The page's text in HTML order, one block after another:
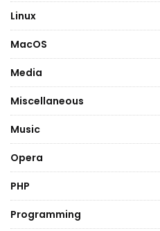
Linux
MacOS
Media
Miscellaneous
Music
Opera
PHP
Programming